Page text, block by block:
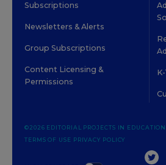
Subscriptions
Newsletters & Alerts
Group Subscriptions
Content Licensing &
Permissions
©2026 EDITORIAL PROJECTS IN
TERMS OF USE PRIVACY POLICY